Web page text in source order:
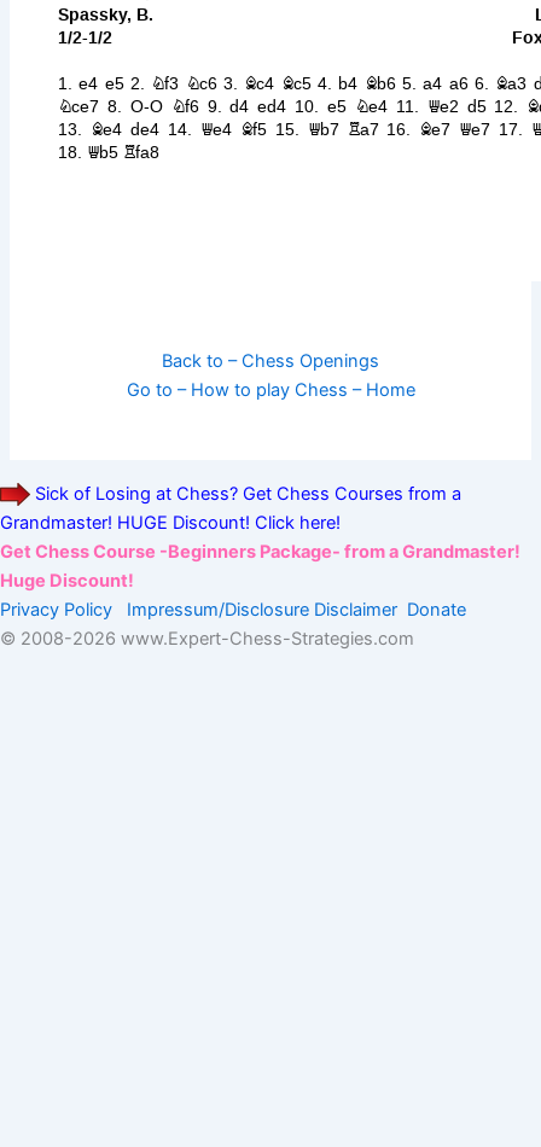
Back to – Chess Openings
Go to – How to play Chess – Home
Sick of Losing at Chess? Get Chess Courses from a
Grandmaster! HUGE Discount! Click here!
Get Chess Course -Beginners Package- from a Grandmaster!
Huge Discount!
Privacy Policy
Impressum/Disclosure Disclaimer Donate
© 2008-2026 www.Expert-Chess-Strategies.com